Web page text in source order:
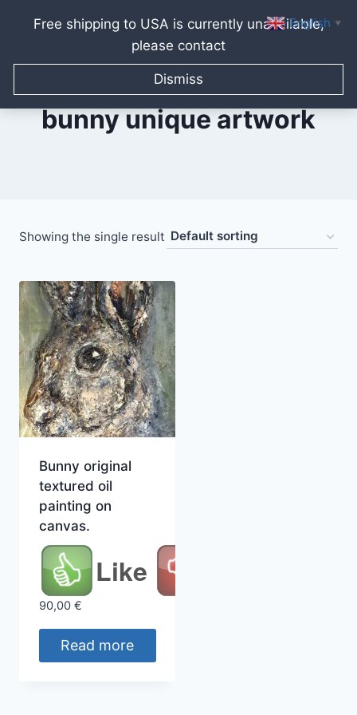
Free shipping to USA is currently unavailable,
please contact
Dismiss
content
bunny unique artwork
Showing the single result
Bunny original
textured oil
painting on
canvas.
Like
90,00 €
Read more
English ▼